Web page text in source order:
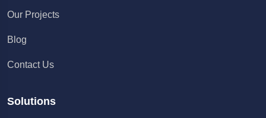
Our Projects
Blog
Contact Us
Solutions